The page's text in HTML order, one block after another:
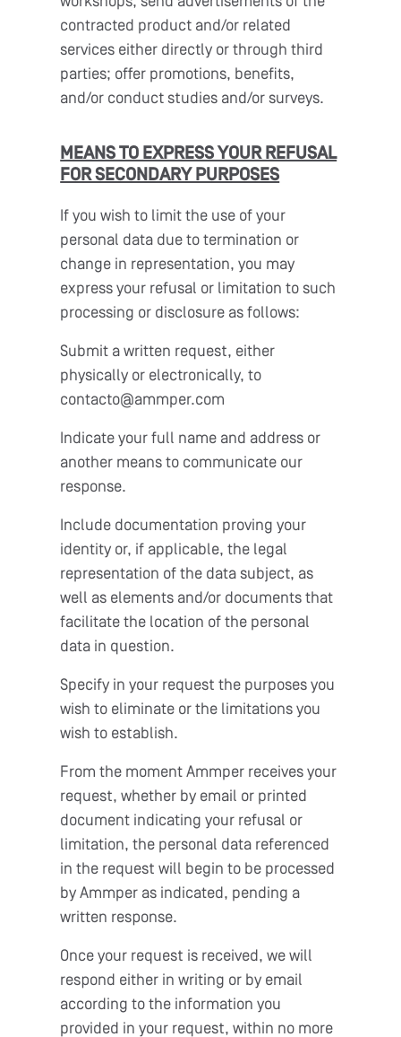
contracted product and/or related
services either directly or through third
parties; offer promotions, benefits,
and/or conduct studies and/or surveys.
MEANS TO EXPRESS YOUR REFUSAL
FOR SECONDARY PURPOSES
If you wish to limit the use of your
personal data due to termination or
change in representation, you may
express your refusal or limitation to such
processing or disclosure as follows:
Submit a written request, either
physically or electronically, to
contacto@ammper.com
Indicate your full name and address or
another means to communicate our
response.
Include documentation proving your
identity or, if applicable, the legal
representation of the data subject, as
well as elements and/or documents that
facilitate the location of the personal
data in question.
Specify in your request the purposes you
wish to eliminate or the limitations you
wish to establish.
From the moment Ammper receives your
request, whether by email or printed
document indicating your refusal or
limitation, the personal data referenced
in the request will begin to be processed
by Ammper as indicated, pending a
written response.
Once your request is received, we will
respond either in writing or by email
according to the information you
provided in your request, within no more